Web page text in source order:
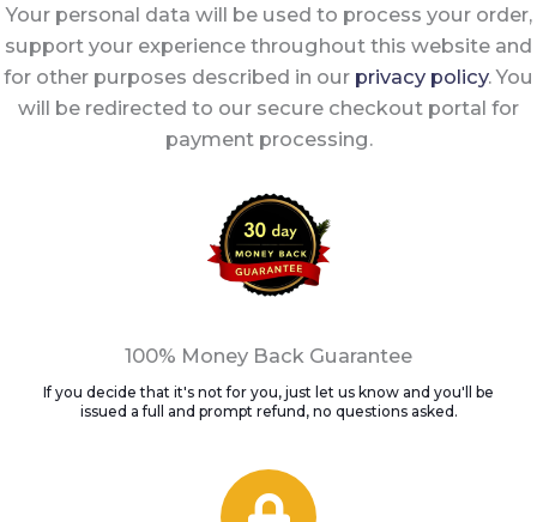
Your personal data will be used to process your order,
support your experience throughout this website and
for other purposes described in our privacy policy. You
will be redirected to our secure checkout portal for
payment processing.
100% Money Back Guarantee
If you decide that it's not for you, just let us know and you'll be
issued a full and prompt refund, no questions asked.